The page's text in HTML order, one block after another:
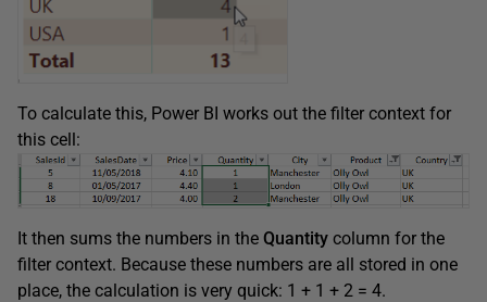
To calculate this, Power BI works out the filter context for
this cell:
It then sums the numbers in the Quantity column for the
filter context. Because these numbers are all stored in one
place, the calculation is very quick: 1 + 1 + 2 = 4.